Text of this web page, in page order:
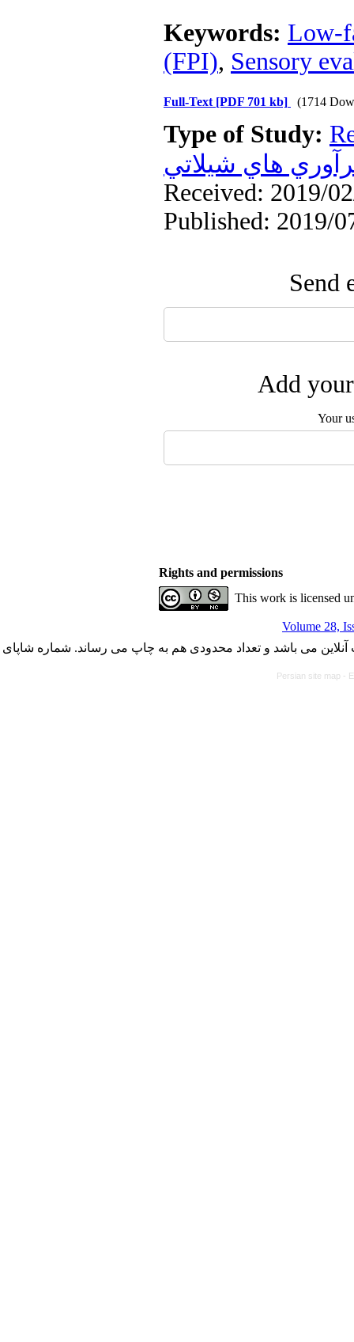
Keywords: Low-
(FPI), Sensory
Full-Text [PDF 701 kb] (1714
Type of Study:
هاي شيلاتي
Received: 2019/
Published: 2019/
Send
Add
Your
Rights and permissions
This work is licensed
Volume 28,
می باشد و تعداد محدودی هم به چاپ می رساند. شماره شاپای
Persian site map -